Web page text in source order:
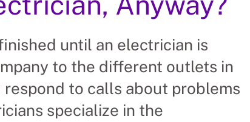
until an electrician is
to the different outlets in
to calls about problems
specialize in the